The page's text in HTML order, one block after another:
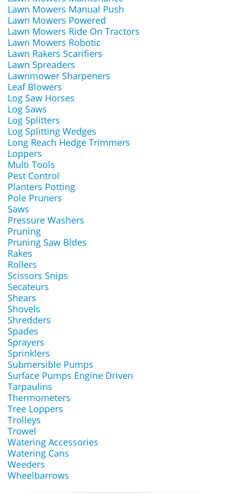
Lawn Mowers Manual Push
Lawn Mowers Powered
Lawn Mowers Ride On Tractors
Lawn Mowers Robotic
Lawn Rakers Scarifiers
Lawn Spreaders
Lawnmower Sharpeners
Leaf Blowers
Log Saw Horses
Log Saws
Log Splitters
Log Splitting Wedges
Long Reach Hedge Trimmers
Loppers
Multi Tools
Pest Control
Planters Potting
Pole Pruners
Saws
Pressure Washers
Pruning
Pruning Saw Bldes
Rakes
Rollers
Scissors Snips
Secateurs
Shears
Shovels
Shredders
Spades
Sprayers
Sprinklers
Submersible Pumps
Surface Pumps Engine Driven
Tarpaulins
Thermometers
Tree Loppers
Trolleys
Trowel
Watering Accessories
Watering Cans
Weeders
Wheelbarrows